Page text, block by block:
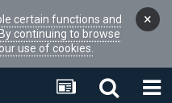
certain functions and
continuing to browse
use of cookies.
×